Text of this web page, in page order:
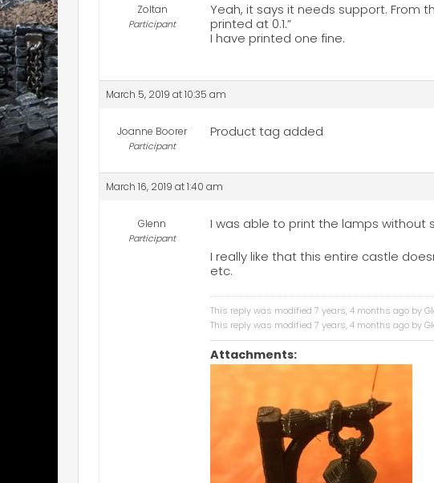
Zoltan
Participant
Yeah, it says it needs support. From
printed at 0.1.”
I have printed one fine.
March 5, 2019 at 10:35 am
Joanne Boorer
Participant
Product tag added
March 16, 2019 at 1:40 am
Glenn
Participant
I was able to print the lamps
I really like that this entire castle
etc.
This reply was modified 7 years, 4 months ago by
This reply was modified 7 years, 4 months ago by
Attachments: